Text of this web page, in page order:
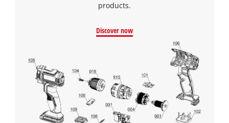
products.
Discover now